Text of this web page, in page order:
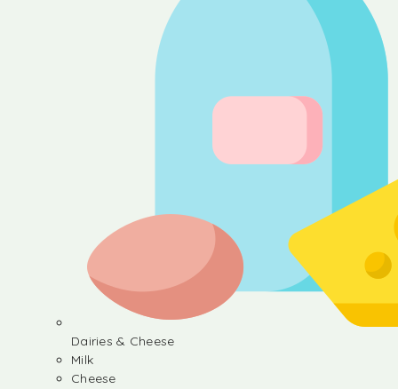
Dairies & Cheese
Milk
Cheese